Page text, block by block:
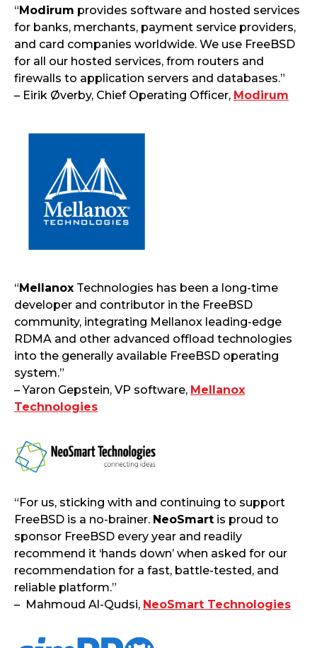
“Modirum provides software and hosted services
for banks, merchants, payment service providers,
and card companies worldwide. We use FreeBSD
for all our hosted services, from routers and
firewalls to application servers and databases.”
– Eirik Øverby, Chief Operating Officer, Modirum
“Mellanox Technologies has been a long-time
developer and contributor in the FreeBSD
community, integrating Mellanox leading-edge
RDMA and other advanced offload technologies
into the generally available FreeBSD operating
system.”
– Yaron Gepstein, VP software, Mellanox
Technologies
“For us, sticking with and continuing to support
FreeBSD is a no-brainer. NeoSmart is proud to
sponsor FreeBSD every year and readily
recommend it ‘hands down’ when asked for our
recommendation for a fast, battle-tested, and
reliable platform.”
– Mahmoud Al-Qudsi, NeoSmart Technologies